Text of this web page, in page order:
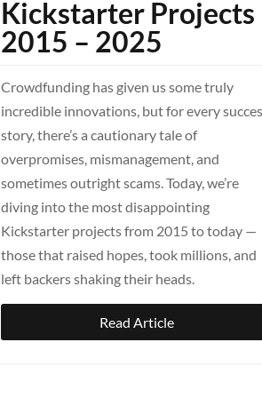
Kickstarter Projects
2015 – 2025
Crowdfunding has given us some truly
incredible innovations, but for every
story, there’s a cautionary tale of
overpromises, mismanagement, and
sometimes outright scams. Today, we’re
diving into the most disappointing
Kickstarter projects from 2015 to today —
those that raised hopes, took millions, and
left backers shaking their heads.
Read Article